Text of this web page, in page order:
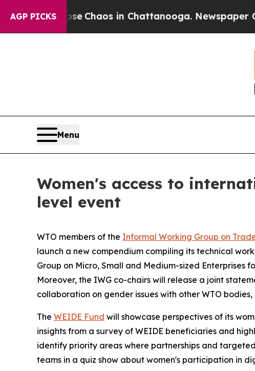
AGP PICKS
Collapse Chaos in Chattanooga. Newspaper
Menu
Women's access to
level event
WTO members of the Informal Working Group on
launch a new compendium compiling its technical
Group on Micro, Small and Medium-sized Enterprises
Moreover, the IWG co-chairs will release a joint
collaboration on gender issues with other WTO
The WEIDE Fund will showcase perspectives of its
insights from a survey of WEIDE beneficiaries and
identify priority areas where partnerships and
teams in a quiz show about women's participation in